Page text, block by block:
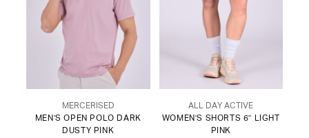
MERCERISED
MEN'S OPEN POLO DARK
DUSTY PINK
ALL DAY ACTIVE
WOMEN'S SHORTS 6" LIGHT
PINK